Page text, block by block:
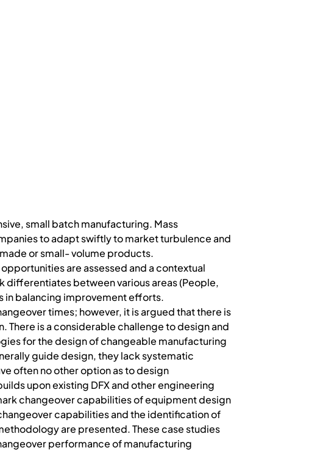
small batch manufacturing. Mass
to adapt swiftly to market turbulence and
or small- volume products.
are assessed and a contextual
differentiates between various areas (People,
in balancing improvement efforts.
times; however, it is argued that there is
There is a considerable challenge to design and
for the design of changeable manufacturing
guide design, they lack systematic
often no other option as to design
upon existing DFX and other engineering
changeover capabilities of equipment design
capabilities and the identification of
are presented. These case studies
performance of manufacturing